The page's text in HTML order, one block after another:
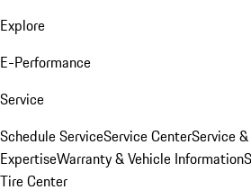
Explore
E-Performance
Service
Schedule ServiceService CenterService
ExpertiseWarranty & Vehicle Information
Tire Center